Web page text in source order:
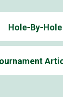
Hole-By-Hole